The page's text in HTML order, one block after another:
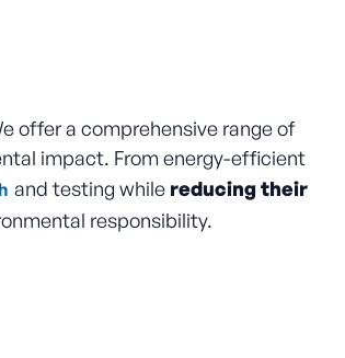
offer a comprehensive range of
impact. From energy-efficient
and testing whilereducing their
responsibility.